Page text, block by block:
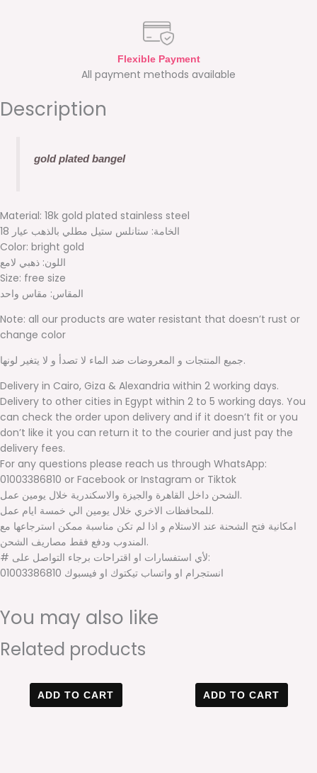
Flexible Payment
All payment methods available
Description
gold plated bangel
Material: 18k gold plated stainless steel
الخامة: ستانلس ستيل مطلي بالذهب عيار 18
Color: bright gold
اللون: ذهبي لامع
Size: free size
المقاس: مقاس واحد
Note: all our products are water resistant that doesn’t rust or
change color
جميع المنتجات و المعروضات ضد الماء لا تصدأ و لا يتغير لونها.
Delivery in Cairo, Giza & Alexandria within 2 working days.
Delivery to other cities in Egypt within 2 to 5 working days. You
can check the order upon delivery and if it doesn’t fit or you
don’t like it you can return it to the courier and just pay the
delivery fees.
For any questions please reach us through WhatsApp:
01003386810 or Facebook or Instagram or Tiktok
الشحن داخل القاهرة والجيزة والاسكندرية خلال يومين عمل.
للمحافظات الاخري خلال يومين الي خمسة ايام عمل.
امكانية فتح الشحنة عند الاستلام و اذا لم تكن مناسبة ممكن استرجاعها مع
المندوب ودفع فقط مصاريف الشحن.
# لأي استفسارات او اقتراحات برجاء التواصل على:
01003386810 انستجرام او واتساب تيكتوك او فيسبوك
You may also like
Related products
ADD TO CART
price
was:
600 EGP.
price
499 EGP.
ADD TO CART
price
was:
600 EGP.
price
400 EGP.